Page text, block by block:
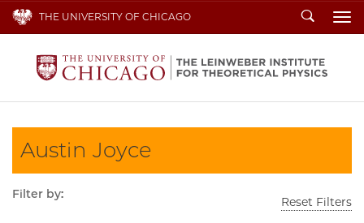
THE UNIVERSITY OF CHICAGO Search
Austin Joyce
Filter by:
Reset Filters